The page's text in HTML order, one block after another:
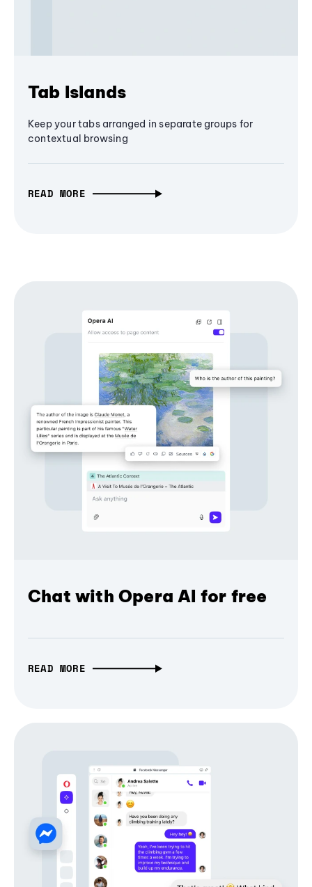
Tab Islands
Keep your tabs arranged in separate groups for
contextual browsing
READ MORE
Chat with Opera AI for free
READ MORE